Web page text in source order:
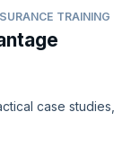
seek qualified
audits. Our
for the Audit
to provide you
governance,
risks by making
TRAINING
case studies,